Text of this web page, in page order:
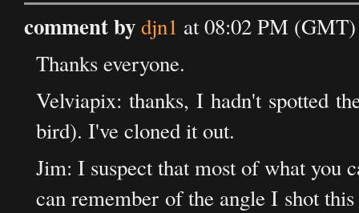
comment bydjn1 at 08:02 PM
Thanks everyone.
Velviapix: thanks, I hadn't spotted
bird). I've cloned it out.
Jim: I suspect that most of what you
can remember of the angle I shot